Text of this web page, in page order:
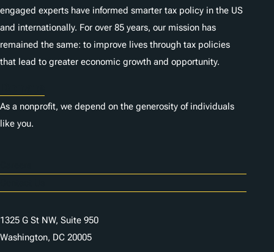
engaged experts have informed smarter tax policy in the US
and internationally. For over 85 years, our mission has
remained the same: to improve lives through tax policies
that lead to greater economic growth and opportunity.
As a nonprofit, we depend on the generosity of individuals
like you.
1325 G St NW, Suite 950
Washington, DC 20005